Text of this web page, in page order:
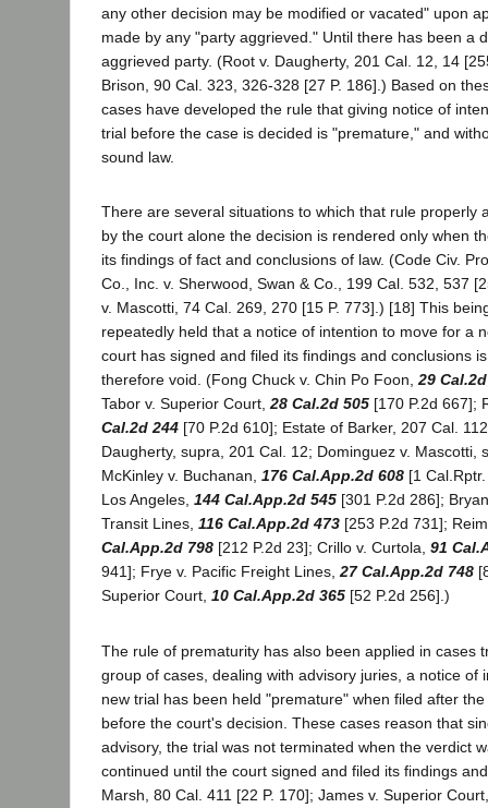
any other decision may be modified or vacated" upon
made by any "party aggrieved." Until there has been a
aggrieved party. (Root v. Daugherty, 201 Cal. 12, 14
Brison, 90 Cal. 323, 326-328 [27 P. 186].) Based on
cases have developed the rule that giving notice of
trial before the case is decided is "premature," and
sound law.
There are several situations to which that rule properly
by the court alone the decision is rendered only when
its findings of fact and conclusions of law. (Code Civ.
Co., Inc. v. Sherwood, Swan & Co., 199 Cal. 532, 537
v. Mascotti, 74 Cal. 269, 270 [15 P. 773].) [18] This
repeatedly held that a notice of intention to move for a
court has signed and filed its findings and conclusions
therefore void. (Fong Chuck v. Chin Po Foon,29
Tabor v. Superior Court,28 Cal.2d 505 [170 P.2d 667];
Cal.2d 244 [70 P.2d 610]; Estate of Barker, 207 Cal.
Daugherty, supra, 201 Cal. 12; Dominguez v. Mascotti,
McKinley v. Buchanan, 176 Cal.App.2d 608 [1
Los Angeles, 144 Cal.App.2d 545 [301 P.2d 286];
Transit Lines, 116 Cal.App.2d 473 [253 P.2d 731];
Cal.App.2d 798 [212 P.2d 23]; Crillo v. Curtola, 91
941]; Frye v. Pacific Freight Lines,27 Cal.App.2d 748
Superior Court, 10 Cal.App.2d 365 [52 P.2d 256].)
The rule of prematurity has also been applied in cases
group of cases, dealing with advisory juries, a notice of
new trial has been held "premature" when filed after
before the court's decision. These cases reason that
advisory, the trial was not terminated when the verdict
continued until the court signed and filed its findings
Marsh, 80 Cal. 411 [22 P. 170]; James v. Superior